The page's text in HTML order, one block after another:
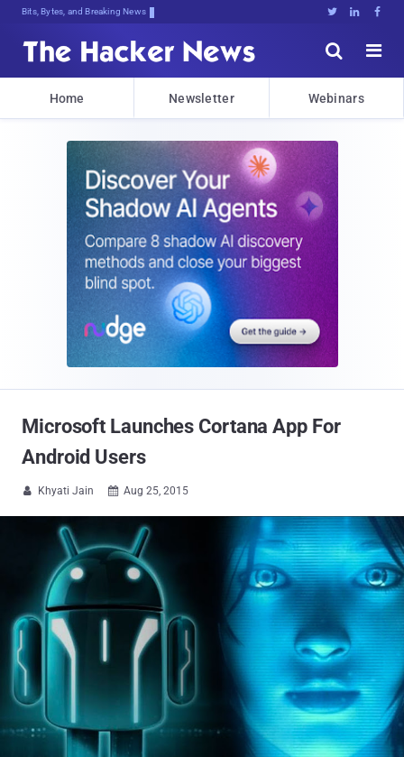
Bits, Bytes, and Breaking News   


Home Newsletter Webinars
Microsoft Launches Cortana App For
Android Users
 Khyati Jain  Aug 25, 2015